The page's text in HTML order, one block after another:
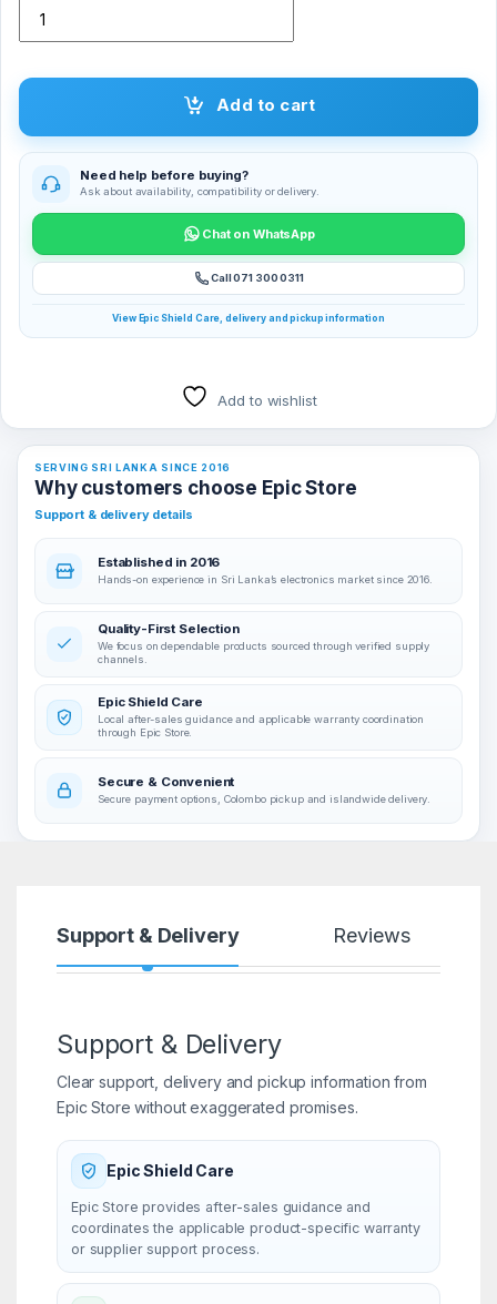
Add to cart
Need help before buying?
Ask about availability, compatibility or delivery.
Chat on WhatsApp
Call 071 300 0311
View Epic Shield Care, delivery and pickup information
Add to wishlist
SERVING SRI LANKA SINCE 2016
Why customers choose Epic Store
Support & delivery details
Established in 2016
Hands-on experience in Sri Lanka’s electronics market since 2016.
Quality-First Selection
We focus on dependable products sourced through verified supply
channels.
Epic Shield Care
Local after-sales guidance and applicable warranty coordination
through Epic Store.
Secure & Convenient
Secure payment options, Colombo pickup and islandwide delivery.
Support & Delivery Reviews
Support & Delivery
Clear support, delivery and pickup information from
Epic Store without exaggerated promises.
Epic Shield Care
Epic Store provides after-sales guidance and
coordinates the applicable product-specific warranty
or supplier support process.